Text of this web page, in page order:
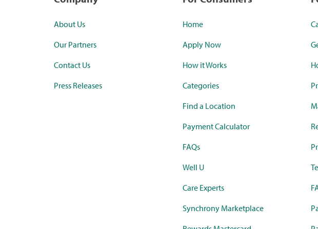
About Us
Our Partners
Contact Us
Press Releases
Home
Apply Now
How it Works
Categories
Find a Location
Payment Calculator
FAQs
Well U
Care Experts
Synchrony Marketplace